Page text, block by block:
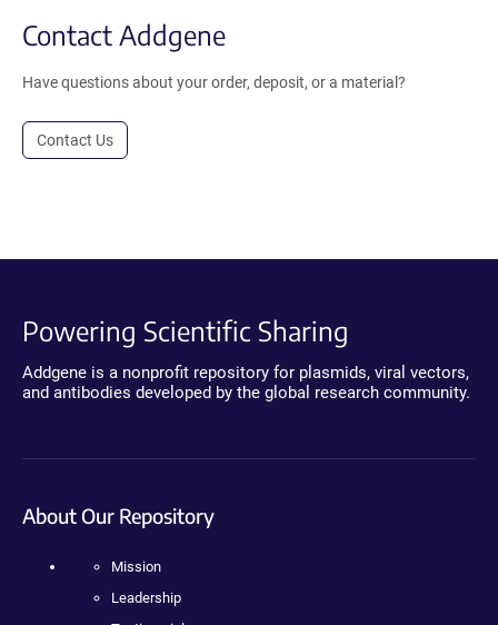
Contact Addgene
Have questions about your order, deposit, or a material?
Contact Us
Powering Scientific Sharing
Addgene is a nonprofit repository for plasmids, viral vectors,
and antibodies developed by the global research community.
About Our Repository
Mission
Leadership